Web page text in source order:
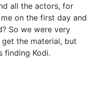
all the actors, for
on the first day and
So we were very
the material, but
finding Kodi.